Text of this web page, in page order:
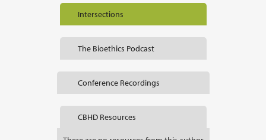
Intersections
The Bioethics Podcast
Conference Recordings
CBHD Resources